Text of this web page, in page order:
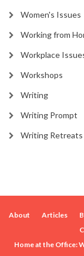
Women's Issues
Working from
Workplace
Workshops
Writing
Writing Prompt
Writing Retreats
About Articles
Home at the Office: